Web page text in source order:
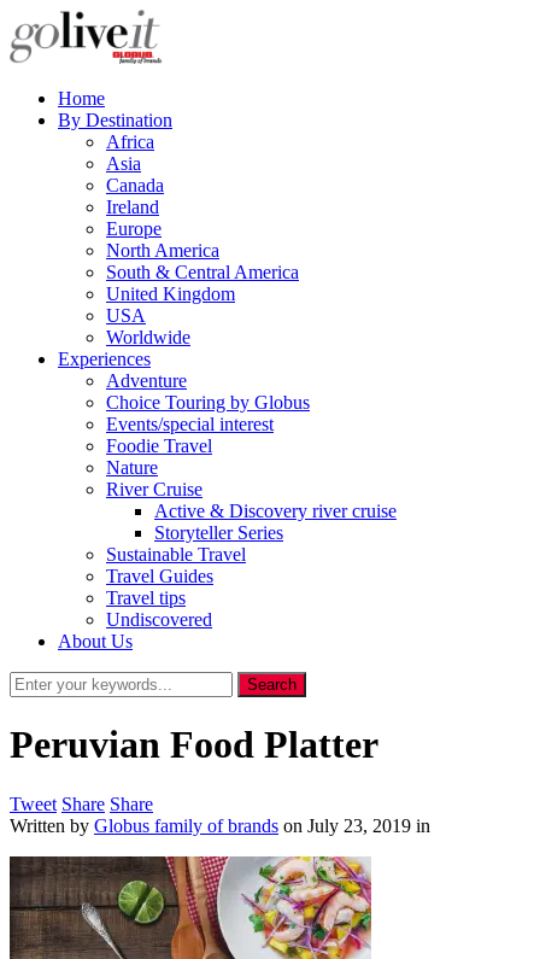
Home
By Destination
Africa
Asia
Canada
Ireland
Europe
North America
South & Central America
United Kingdom
USA
Worldwide
Experiences
Adventure
Choice Touring by Globus
Events/special interest
Foodie Travel
Nature
River Cruise
Active & Discovery river cruise
Storyteller Series
Sustainable Travel
Travel Guides
Travel tips
Undiscovered
About Us
Peruvian Food Platter
Tweet Share Share
Written by Globus family of brands on July 23, 2019 in